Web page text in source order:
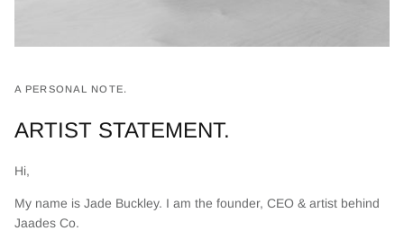
A PERSONAL NOTE.
ARTIST STATEMENT.
Hi,
My name is Jade Buckley. I am the founder, CEO & artist behind
Jaades Co.